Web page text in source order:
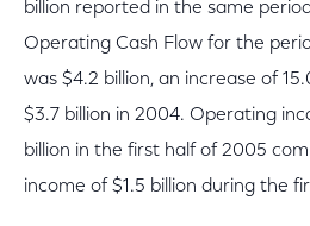
billion reported in the same
Operating Cash Flow for the
was $4.2 billion, an increase of
$3.7 billion in 2004. Operating
billion in the first half of 2005
income of $1.5 billion during the